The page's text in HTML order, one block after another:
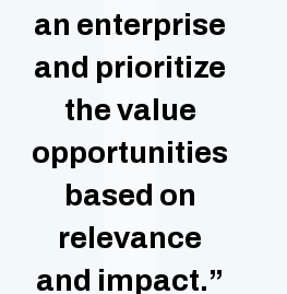
an enterprise
and prioritize
the value
opportunities
based on
relevance
and impact.”